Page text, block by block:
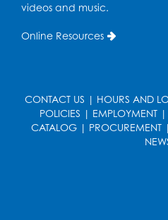
Wed, Aug 19, 6:30pm -
Ready 2 Read
Thu, Aug 20, 11:00am -
videos and music.
Online Resources
CONTACT US | HOURS AND
POLICIES | EMPLOYMENT|
CATALOG | PROCUREMENT |